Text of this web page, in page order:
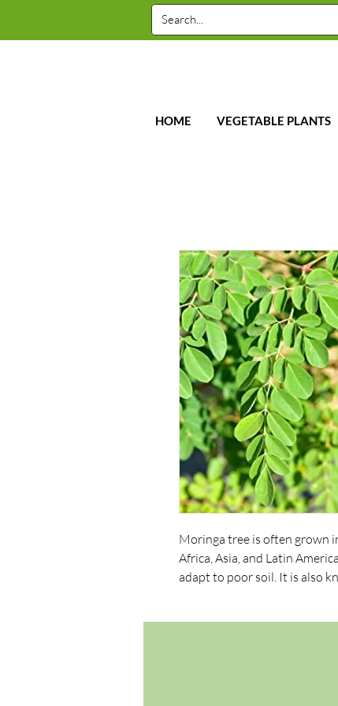
HOME VEGETABLE PLANTS
Moringa tree is often grown
Africa, Asia, and Latin
adapt to poor soil. It is also
and has beautiful gray bark.